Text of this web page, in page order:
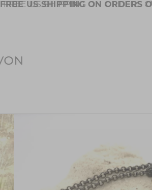
FREE US SHIPPING ON ORDERS
FREE US SHIPPING ON ORDERS